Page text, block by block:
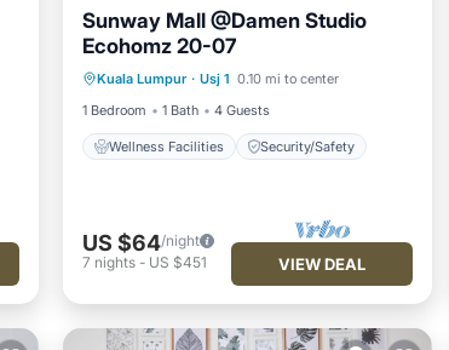
Sunway Mall @Damen Studio
Ecohomz 20-07
Kuala Lumpur · Usj 1 0.10 mi to center
1 Bedroom
1 Bath 4 Guests
Wellness Facilities Security/Safety
Wellness Facilities Security/Safety
US $64/night
7 nights- US $451 VIEW DEAL